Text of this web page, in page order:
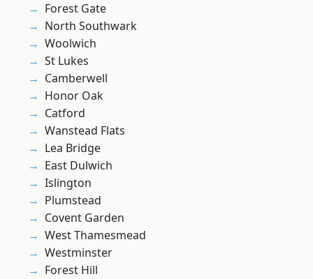
Forest Gate
North Southwark
Woolwich
St Lukes
Camberwell
Honor Oak
Catford
Wanstead Flats
Lea Bridge
East Dulwich
Islington
Plumstead
Covent Garden
West Thamesmead
Westminster
Forest Hill